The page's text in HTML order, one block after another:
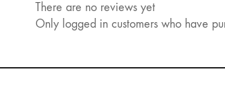
There are no reviews yet
Only logged in customers who have